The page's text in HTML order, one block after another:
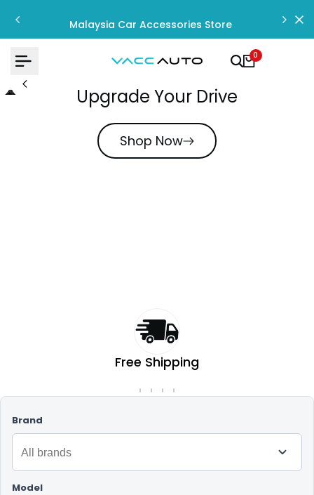
Malaysia Car Accessories Store
0
Upgrade Your Drive
Shop Now
Free Shipping
Brand
Model
content